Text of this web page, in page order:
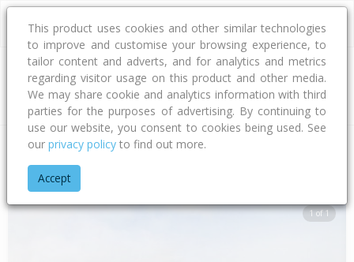
Address
Home Hawke's Bay
1 of 1
This product uses cookies and other similar technologies
to improve and customise your browsing experience, to
tailor content and adverts, and for analytics and metrics
regarding visitor usage on this product and other media.
We may share cookie and analytics information with third
parties for the purposes of advertising. By continuing to
use our website, you consent to cookies being used. See
our privacy policy to find out more.
Accept